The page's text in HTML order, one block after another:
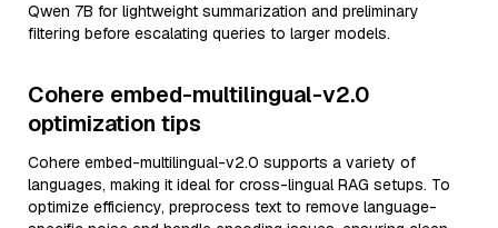
Qwen 7B for lightweight summarization and preliminary
filtering before escalating queries to larger models.
Cohere embed-multilingual-v2.0
optimization tips
Cohere embed-multilingual-v2.0 supports a variety of
languages, making it ideal for cross-lingual RAG setups. To
optimize efficiency, preprocess text to remove language-